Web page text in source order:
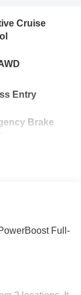
Cruise
Entry
Brake
Full-